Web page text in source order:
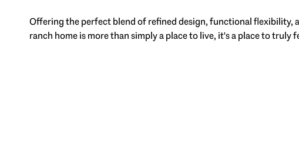
Offering the perfect blend of refined design, functional flexibility,
ranch home is more than simply a place to live, it's a place to truly